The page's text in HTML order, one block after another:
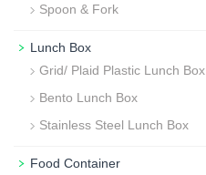
Spoon & Fork
Lunch Box
Grid/ Plaid Plastic Lunch Box
Bento Lunch Box
Stainless Steel Lunch Box
Food Container